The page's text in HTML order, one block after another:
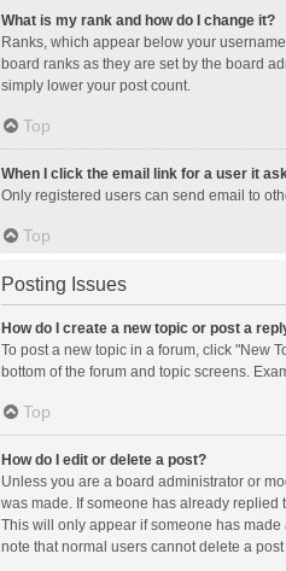
What is my rank and how do I change it?
Ranks, which appear below your
board ranks as they are set by the board
simply lower your post count.
Top
When I click the email link for a user it
Only registered users can send email to
Top
Posting Issues
How do I create a new topic or post a
To post a new topic in a forum, click "New
bottom of the forum and topic screens.
Top
How do I edit or delete a post?
Unless you are a board administrator or
was made. If someone has already replied
This will only appear if someone has
note that normal users cannot delete a